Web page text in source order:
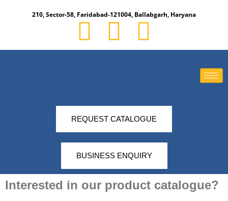
210, Sector-58, Faridabad-121004, Ballabgarh, Haryana​
REQUEST CATALOGUE
BUSINESS ENQUIRY
Interested in our product catalogue?​